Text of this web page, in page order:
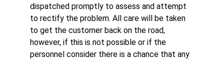
dispatched promptly to assess and attempt
to rectify the problem. All care will be taken
to get the customer back on the road,
however, if this is not possible or if the
personnel consider there is a chance that any